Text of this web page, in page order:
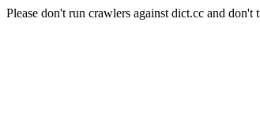
Please don't run crawlers against dict.cc and